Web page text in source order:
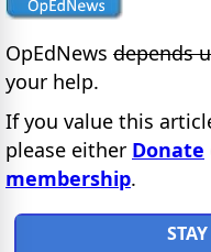
OpEdNews depends
your help.
If you value this
please either Donate
membership.